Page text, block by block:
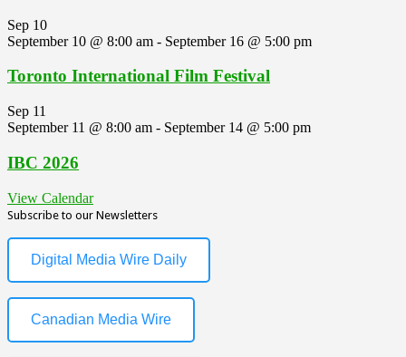
Sep 10
September 10 @ 8:00 am - September 16 @ 5:00 pm
Toronto International Film Festival
Sep 11
September 11 @ 8:00 am - September 14 @ 5:00 pm
IBC 2026
View Calendar
Subscribe to our Newsletters
Digital Media Wire Daily
Canadian Media Wire